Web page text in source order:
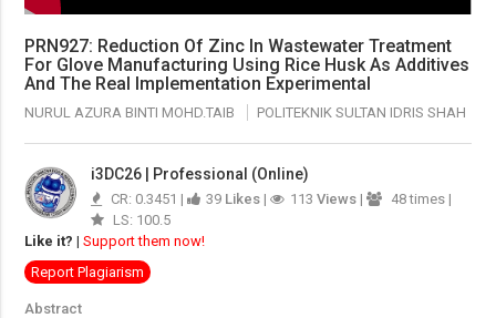
PRN927: Reduction Of Zinc In Wastewater Treatment
For Glove Manufacturing Using Rice Husk As Additives
And The Real Implementation Experimental
NURUL AZURA BINTI MOHD.TAIB POLITEKNIK SULTAN IDRIS SHAH
i3DC26 | Professional (Online)
CR: 0.3451 | 39 Likes | 113 Views |
48 times |
LS: 100.5
Like it? |Support them now!
Report Plagiarism
Abstract